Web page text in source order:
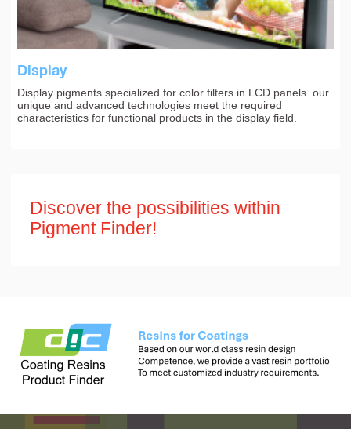
Display
Display pigments specialized for color filters in LCD panels. our
unique and advanced technologies meet the required
characteristics for functional products in the display field.
Discover the possibilities within
Pigment Finder!